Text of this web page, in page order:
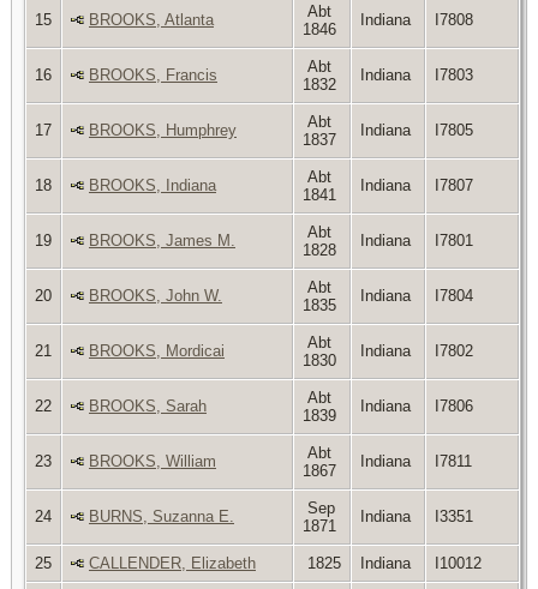
15 BROOKS, Atlanta
Abt
1846
Indiana I7808
16 BROOKS, Francis
Abt
1832
Indiana I7803
17 BROOKS, Humphrey
Abt
1837
Indiana I7805
18 BROOKS, Indiana
Abt
1841
Indiana I7807
19 BROOKS, James M.
Abt
1828
Indiana I7801
20 BROOKS, John W.
Abt
1835
Indiana I7804
21 BROOKS, Mordicai
Abt
1830
Indiana I7802
22 BROOKS, Sarah
Abt
1839
Indiana I7806
23 BROOKS, William
Abt
1867
Indiana I7811
24 BURNS, Suzanna E.
Sep
1871
Indiana I3351
25 CALLENDER, Elizabeth 1825 Indiana I10012